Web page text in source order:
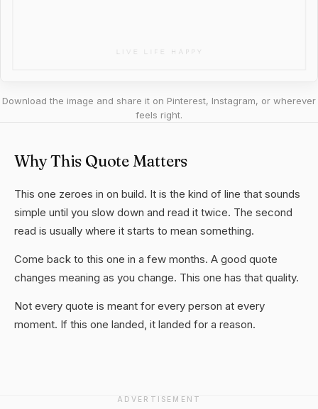
Download the image and share it on Pinterest, Instagram, or wherever
feels right.
Why This Quote Matters
This one zeroes in on build. It is the kind of line that sounds
simple until you slow down and read it twice. The second
read is usually where it starts to mean something.
Come back to this one in a few months. A good quote
changes meaning as you change. This one has that quality.
Not every quote is meant for every person at every
moment. If this one landed, it landed for a reason.
ADVERTISEMENT